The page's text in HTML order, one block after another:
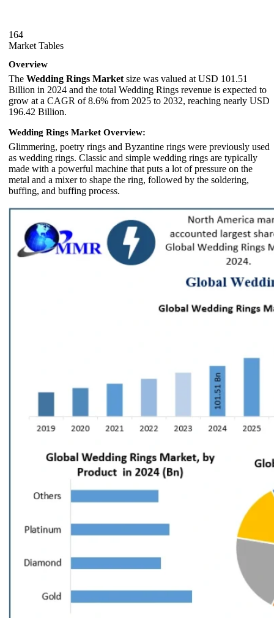
164
Market Tables
Overview
The Wedding Rings Market size was valued at USD 101.51
Billion in 2024 and the total Wedding Rings revenue is expected to
grow at a CAGR of 8.6% from 2025 to 2032, reaching nearly USD
196.42 Billion.
Wedding Rings Market Overview:
Glimmering, poetry rings and Byzantine rings were previously used
as wedding rings. Classic and simple wedding rings are typically
made with a powerful machine that puts a lot of pressure on the
metal and a mixer to shape the ring, followed by the soldering,
buffing, and buffing process.